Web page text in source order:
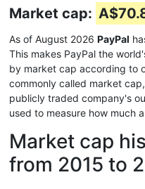
Market cap:
As of August 2026 PayPal
This makes PayPal the
by market cap according to
commonly called market
publicly traded company's
used to measure how much
Market cap
from 2015 to